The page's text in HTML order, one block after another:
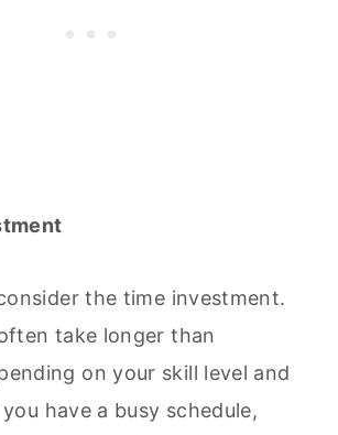
the time investment.
take longer than
on your skill level and
have a busy schedule,